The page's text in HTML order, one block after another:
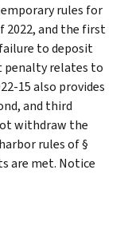
rules for
2022, and the first
to deposit
penalty relates to
15 also provides
and third
withdraw the
rules of §
are met. Notice